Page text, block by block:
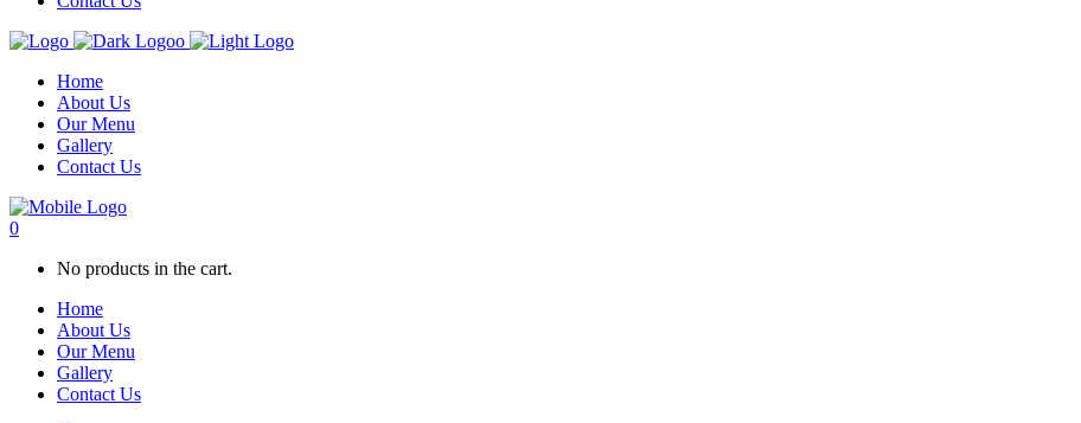
Home
About Us
Our Menu
Gallery
Contact Us
0
No products in the cart.
Home
About Us
Our Menu
Gallery
Contact Us